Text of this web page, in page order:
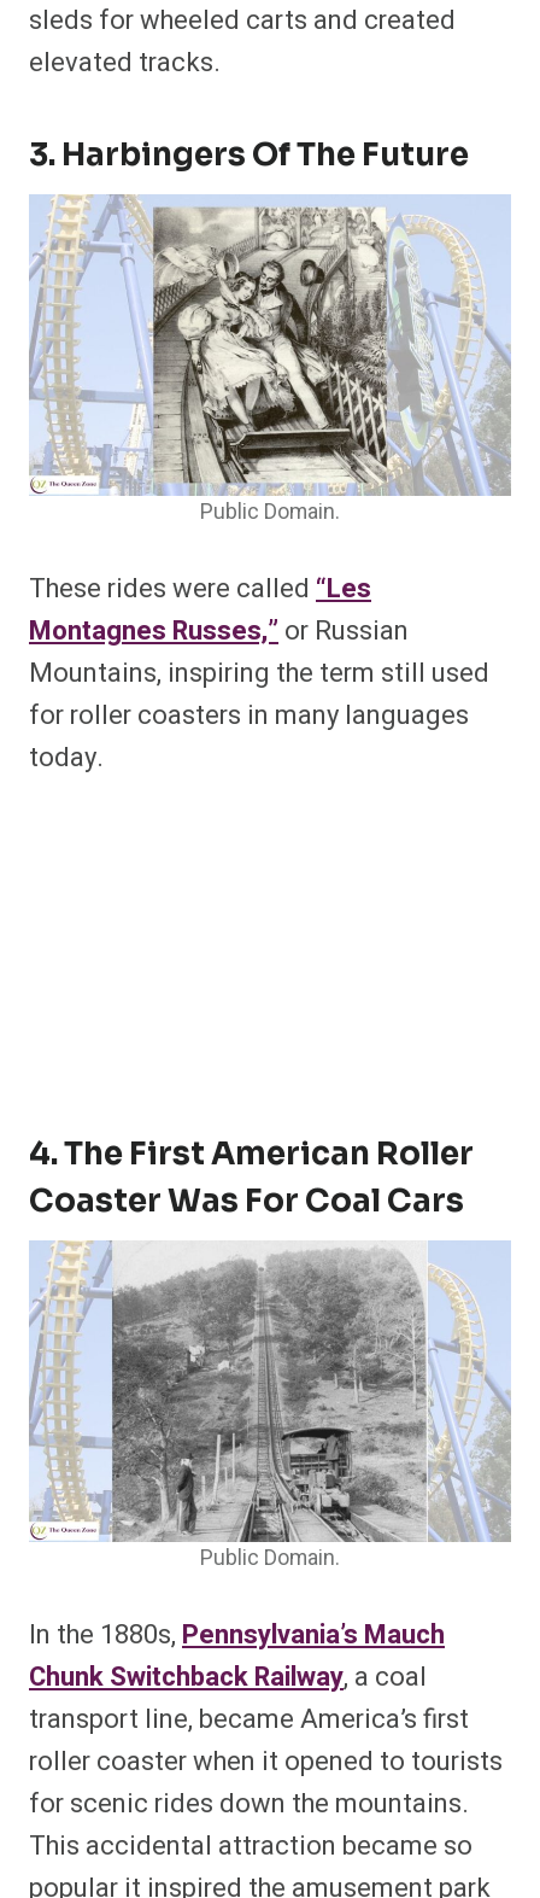
sleds for wheeled carts and created
elevated tracks.
3. Harbingers Of The Future
Public Domain.
These rides were called “Les
Montagnes Russes,” or Russian
Mountains, inspiring the term still used
for roller coasters in many languages
today.
4. The First American Roller
Coaster Was For Coal Cars
Public Domain.
In the 1880s, Pennsylvania’s Mauch
Chunk Switchback Railway, a coal
transport line, became America’s first
roller coaster when it opened to tourists
for scenic rides down the mountains.
This accidental attraction became so
popular it inspired the amusement park